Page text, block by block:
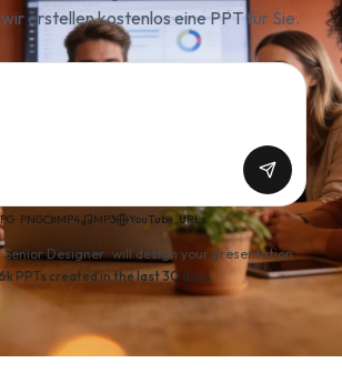
erstellen kostenlos eine PPT für Sie.
· PNG MP4 MP3 YouTube · URLs
Senior Designer ·will design your presentation
PPTs created in the last 30 days